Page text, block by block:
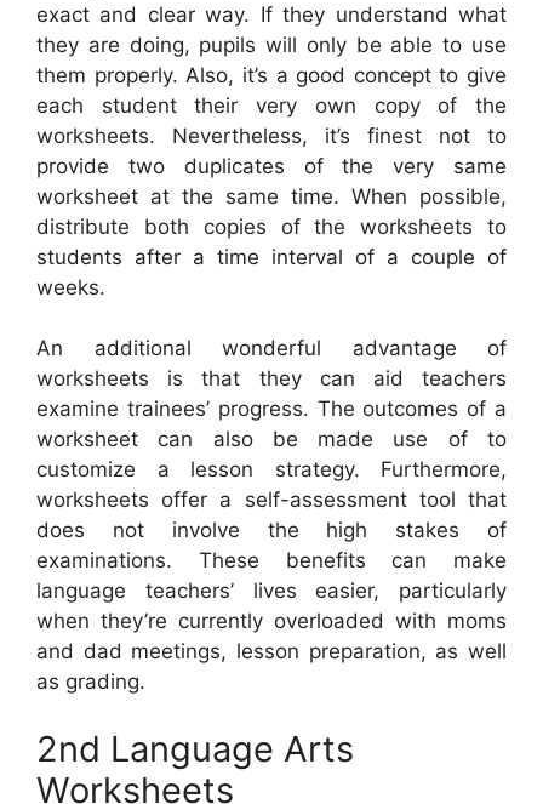
exact and clear way. If they understand what
they are doing, pupils will only be able to use
them properly. Also, it’s a good concept to give
each student their very own copy of the
worksheets. Nevertheless, it’s finest not to
provide two duplicates of the very same
worksheet at the same time. When possible,
distribute both copies of the worksheets to
students after a time interval of a couple of
weeks.
An additional wonderful advantage of
worksheets is that they can aid teachers
examine trainees’ progress. The outcomes of a
worksheet can also be made use of to
customize a lesson strategy. Furthermore,
worksheets offer a self-assessment tool that
does not involve the high stakes of
examinations. These benefits can make
language teachers’ lives easier, particularly
when they’re currently overloaded with moms
and dad meetings, lesson preparation, as well
as grading.
2nd Language Arts
Worksheets